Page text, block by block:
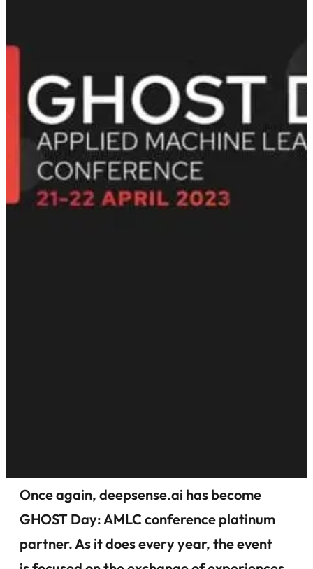
Once again, deepsense.ai has become
GHOST Day: AMLC conference platinum
partner. As it does every year, the event